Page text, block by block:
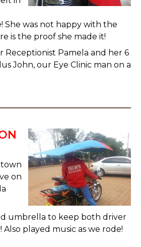
She was not happy with the
is the proof she made it!
Receptionist Pamela and her 6
John, our Eye Clinic man on a
town
on
umbrella to keep both driver
played music as we rode!